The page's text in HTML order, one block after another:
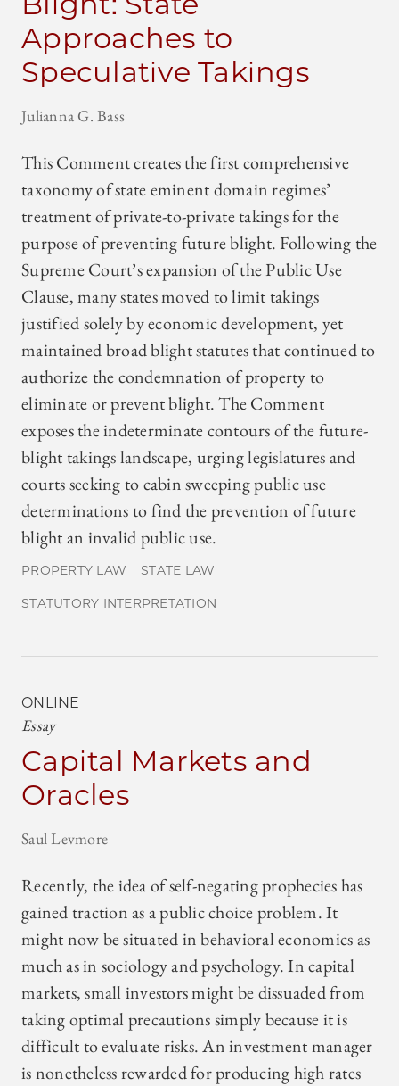
Approaches to
Speculative Takings
Julianna G. Bass
This Comment creates the first comprehensive
taxonomy of state eminent domain regimes’
treatment of private-to-private takings for the
purpose of preventing future blight. Following the
Supreme Court’s expansion of the Public Use
Clause, many states moved to limit takings
justified solely by economic development, yet
maintained broad blight statutes that continued to
authorize the condemnation of property to
eliminate or prevent blight. The Comment
exposes the indeterminate contours of the future-
blight takings landscape, urging legislatures and
courts seeking to cabin sweeping public use
determinations to find the prevention of future
blight an invalid public use.
PROPERTY LAW STATE LAW
STATUTORY INTERPRETATION
ONLINE
Essay
Capital Markets and
Oracles
Saul Levmore
Recently, the idea of self-negating prophecies has
gained traction as a public choice problem. It
might now be situated in behavioral economics as
much as in sociology and psychology. In capital
markets, small investors might be dissuaded from
taking optimal precautions simply because it is
difficult to evaluate risks. An investment manager
is nonetheless rewarded for producing high rates